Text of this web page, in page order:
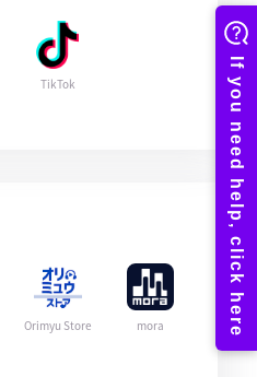
TikTok
Orimyu Store mora